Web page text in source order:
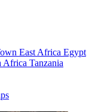
East Africa Egypt
Africa Tanzania